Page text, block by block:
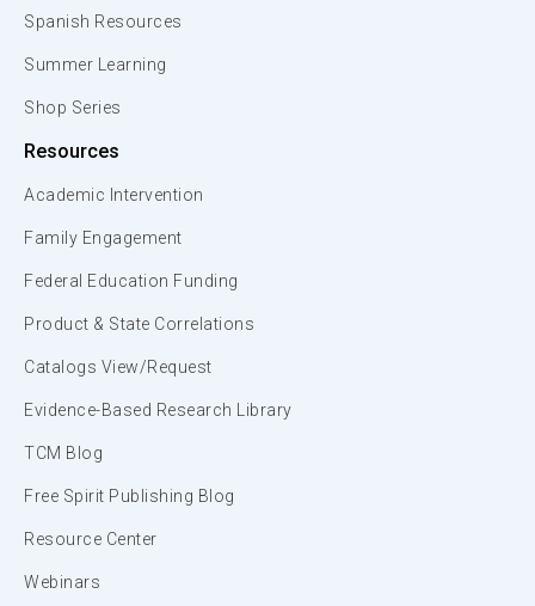
Spanish Resources
Summer Learning
Shop Series
Resources
Academic Intervention
Family Engagement
Federal Education Funding
Product & State Correlations
Catalogs View/Request
Evidence-Based Research Library
TCM Blog
Free Spirit Publishing Blog
Resource Center
Webinars